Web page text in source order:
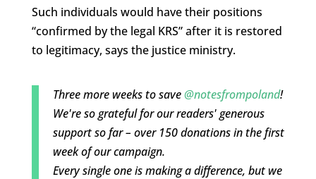
Such individuals would have their positions
“confirmed by the legal KRS” after it is restored
to legitimacy, says the justice ministry.
Three more weeks to save@notesfrompoland!
We're so grateful for our readers' generous
support so far – over 150 donations in the first
week of our campaign.
Every single one is making a difference, but we